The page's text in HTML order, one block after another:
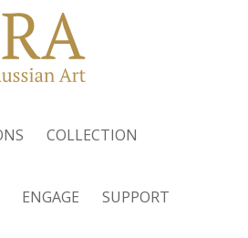
COLLECTION
ENGAGE SUPPORT